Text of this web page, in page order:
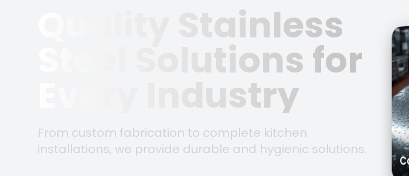
Quality Stainless
Steel Solutions for
Every Industry
From custom fabrication to complete kitchen
installations, we provide durable and hygienic solutions.